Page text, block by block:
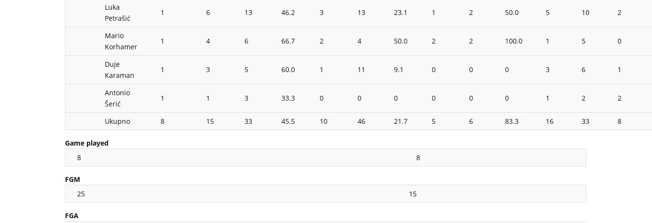
Luka
Petrašić
1 6 13 46.2 3 13 23.1 1 2 50.0 5 10 2
Mario
Korhamer
1 4 6 66.7 2 4 50.0 2 2 100.0 1 5 0
Duje
Karaman
1 3 5 60.0 1 11 9.1 0 0 0 3 6 1
Antonio
Šerić
1 1 3 33.3 0 0 0 0 0 0 1 2 2
Ukupno 8 15 33 45.5 10 46 21.7 5 6 83.3 16 33 8
Game played
8
8
FGM
25
15
FGA